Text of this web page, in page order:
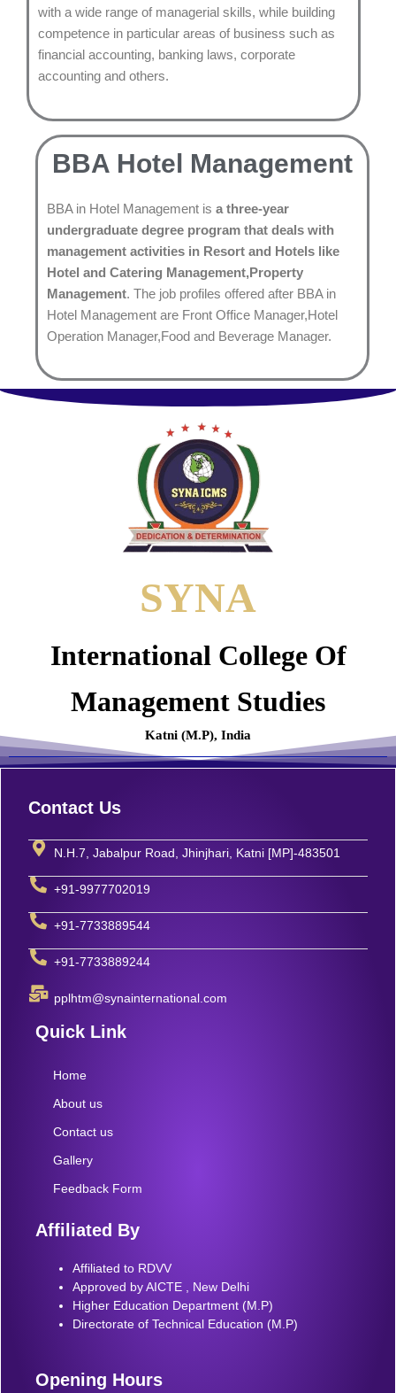
with a wide range of managerial skills, while building
competence in particular areas of business such as
financial accounting, banking laws, corporate
accounting and others.
BBA Hotel Management
BBA in Hotel Management is a three-year
undergraduate degree program that deals with
management activities in Resort and Hotels like
Hotel and Catering Management,Property
Management. The job profiles offered after BBA in
Hotel Management are Front Office Manager,Hotel
Operation Manager,Food and Beverage Manager.
SYNA
International College Of
Management Studies
Katni (M.P), India
Contact Us
N.H.7, Jabalpur Road, Jhinjhari, Katni [MP]-483501
+91-9977702019
+91-7733889544
+91-7733889244
pplhtm@synainternational.com
Quick Link
Home
About us
Contact us
Gallery
Feedback Form
Affiliated By
Affiliated to RDVV
Approved by AICTE , New Delhi
Higher Education Department (M.P)
Directorate of Technical Education (M.P)
Opening Hours